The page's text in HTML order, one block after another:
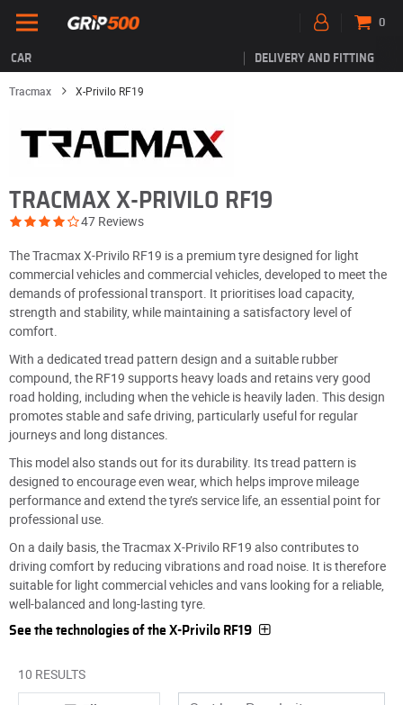
CAR DELIVERY AND FITTING
0
Tracmax X-Privilo RF19
TRACMAX X-PRIVILO RF19
47 Reviews
The Tracmax X-Privilo RF19 is a premium tyre designed for light
commercial vehicles and commercial vehicles, developed to meet the
demands of professional transport. It prioritises load capacity,
strength and stability, while maintaining a satisfactory level of
comfort.
With a dedicated tread pattern design and a suitable rubber
compound, the RF19 supports heavy loads and retains very good
road holding, including when the vehicle is heavily laden. This design
promotes stable and safe driving, particularly useful for regular
journeys and long distances.
This model also stands out for its durability. Its tread pattern is
designed to encourage even wear, which helps improve mileage
performance and extend the tyre’s service life, an essential point for
professional use.
On a daily basis, the Tracmax X-Privilo RF19 also contributes to
driving comfort by reducing vibrations and road noise. It is therefore
suitable for light commercial vehicles and vans looking for a reliable,
well-balanced and long-lasting tyre.
See the technologies of the X-Privilo RF19
10 RESULTS